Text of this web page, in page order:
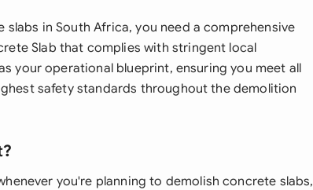
in South Africa, you need a comprehensive
Slab that complies with stringent local
your operational blueprint, ensuring you meet all
safety standards throughout the demolition
you're planning to demolish concrete slabs,